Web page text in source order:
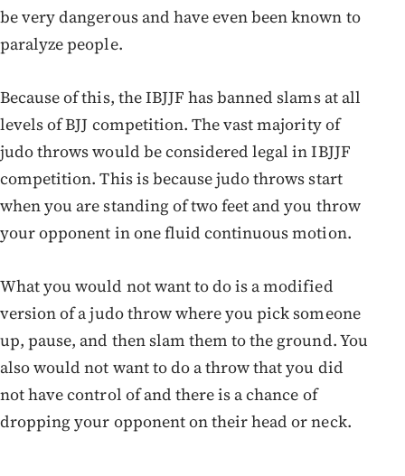
be very dangerous and have even been known to
paralyze people.
Because of this, the IBJJF has banned slams at all
levels of BJJ competition. The vast majority of
judo throws would be considered legal in IBJJF
competition. This is because judo throws start
when you are standing of two feet and you throw
your opponent in one fluid continuous motion.
What you would not want to do is a modified
version of a judo throw where you pick someone
up, pause, and then slam them to the ground. You
also would not want to do a throw that you did
not have control of and there is a chance of
dropping your opponent on their head or neck.